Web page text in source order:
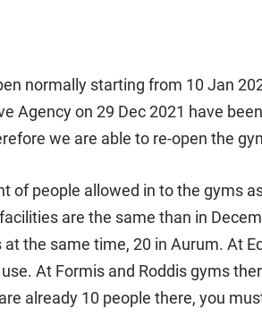
normally starting from 10 Jan
Agency on 29 Dec 2021 have
we are able to re-open the
of people allowed in to the gyms
are the same than in
the same time, 20 in Aurum. At
At Formis and Roddis gyms
already 10 people there, you